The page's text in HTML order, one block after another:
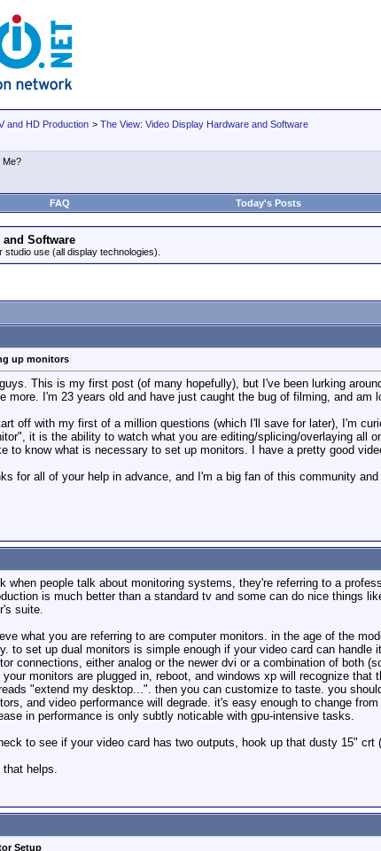
and HD Production > The View: Video Display Hardware and Software
Me?
FAQ Today's Posts
Software
use (all display technologies).
up monitors
This is my first post (of many hopefully), but I've been lurking
more. I'm 23 years old and have just caught the bug of filming, and am
off with my first of a million questions (which I'll save for later), I'm
it is the ability to watch what you are editing/splicing/overlaying all
to know what is necessary to set up monitors. I have a pretty good
for all of your help in advance, and I'm a big fan of this community
when people talk about monitoring systems, they're referring to a
is much better than a standard tv and some can do nice things
suite.
what you are referring to are computer monitors. in the age of the
to set up dual monitors is simple enough if your video card can
connections, either analog or the newer dvi or a combination of both
your monitors are plugged in, reboot, and windows xp will recognize
"extend my desktop...". then you can customize to taste. you
and video performance will degrade. it's easy enough to change
in performance is only subtly noticable with gpu-intensive tasks.
to see if your video card has two outputs, hook up that dusty 15"
that helps.
Setup